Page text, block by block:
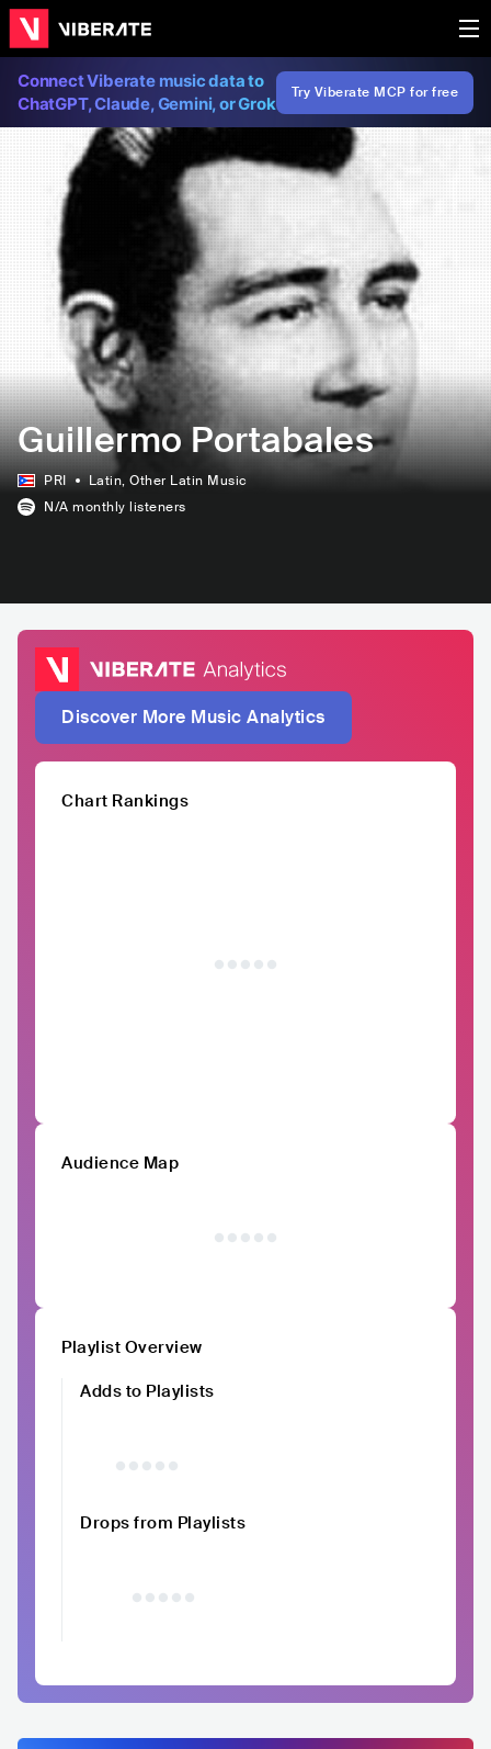
Connect Viberate music data to
ChatGPT, Claude, Gemini, or Grok
Try Viberate MCP for free
Guillermo Portabales
PRI Latin, Other Latin Music
N/A monthly listeners
Discover More Music Analytics
Chart Rankings
Audience Map
Playlist Overview
Adds to Playlists
Drops from Playlists